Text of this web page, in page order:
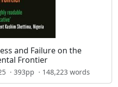
and Failure on the
Frontier
· 393pp · 148,223 words